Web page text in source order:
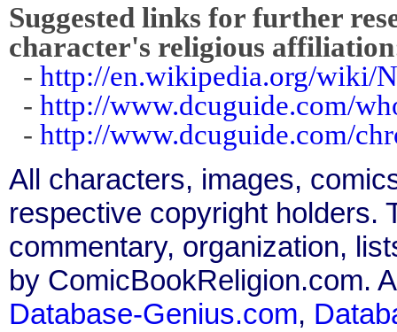
Suggested links for further
character's religious
- http://en.wikipedia.org/wiki/
- http://www.dcuguide.com/
- http://www.dcuguide.com/
All characters, images,
respective copyright holders.
commentary, organization,
by ComicBookReligion.com.
Database-Genius.com,